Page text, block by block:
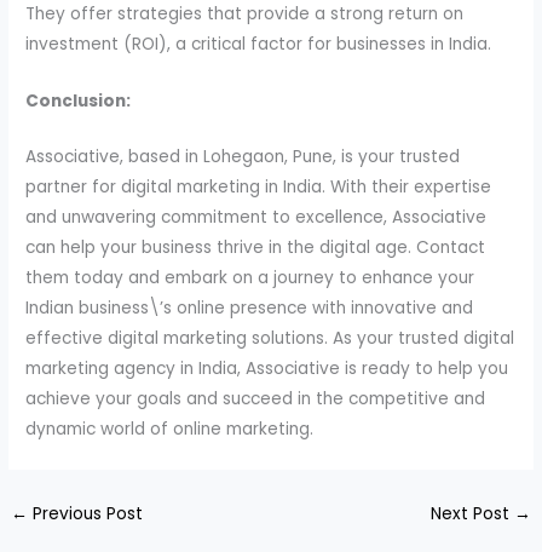
They offer strategies that provide a strong return on
investment (ROI), a critical factor for businesses in India.
Conclusion:
Associative, based in Lohegaon, Pune, is your trusted
partner for digital marketing in India. With their expertise
and unwavering commitment to excellence, Associative
can help your business thrive in the digital age. Contact
them today and embark on a journey to enhance your
Indian business\’s online presence with innovative and
effective digital marketing solutions. As your trusted digital
marketing agency in India, Associative is ready to help you
achieve your goals and succeed in the competitive and
dynamic world of online marketing.
← Previous Post Next Post →